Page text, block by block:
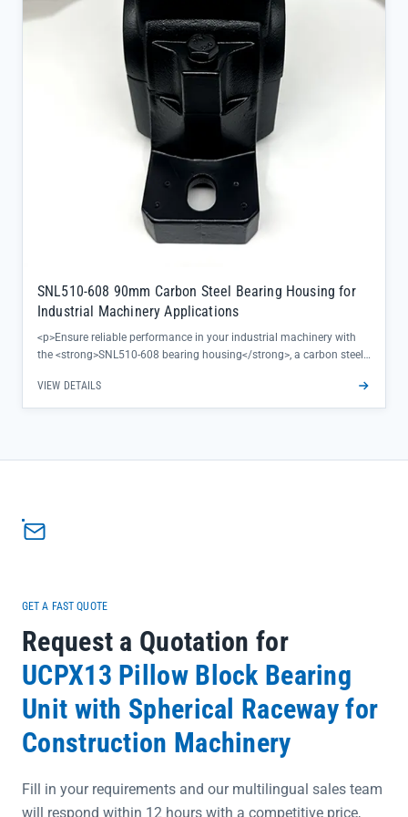
properties ensure durability in harsh operating conditions, backed
by SKF's official quality guarantee</li> </ul>
SNL510-608 90mm Carbon Steel Bearing Housing for
Industrial Machinery Applications
<p>Ensure reliable performance in your industrial machinery with
the <strong>SNL510-608 bearing housing</strong>, a carbon steel
90mm pillow block housing features a 60mm centre height and
170mm bolt hole spacing, designed for precise alignment that
concerns about compatibility or authenticity when maintaining
integration into existing setups</li><li>3.42kg net weight balances
VIEW DETAILS
GET A FAST QUOTE
Request a Quotation for
UCPX13 Pillow Block Bearing
Unit with Spherical Raceway for
Construction Machinery
Fill in your requirements and our multilingual sales team
will respond within 12 hours with a competitive price,